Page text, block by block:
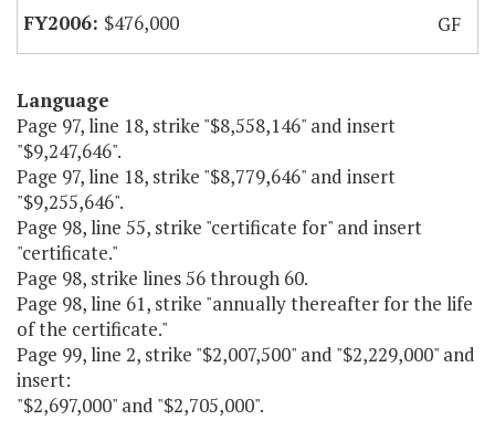
$476,000
GF
Language
Page 97, line 18, strike "$8,558,146" and insert
"$9,247,646".
Page 97, line 18, strike "$8,779,646" and insert
"$9,255,646".
Page 98, line 55, strike "certificate for" and insert
"certificate."
Page 98, strike lines 56 through 60.
Page 98, line 61, strike "annually thereafter for the life
of the certificate."
Page 99, line 2, strike "$2,007,500" and "$2,229,000" and
insert:
"$2,697,000" and "$2,705,000".